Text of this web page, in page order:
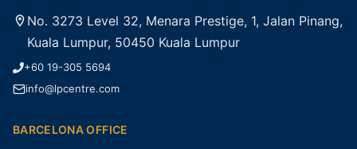
No. 3273 Level 32, Menara Prestige, 1, Jalan Pinang,
Kuala Lumpur, 50450 Kuala Lumpur
+60 19-305 5694
info@lpcentre.com
BARCELONA OFFICE